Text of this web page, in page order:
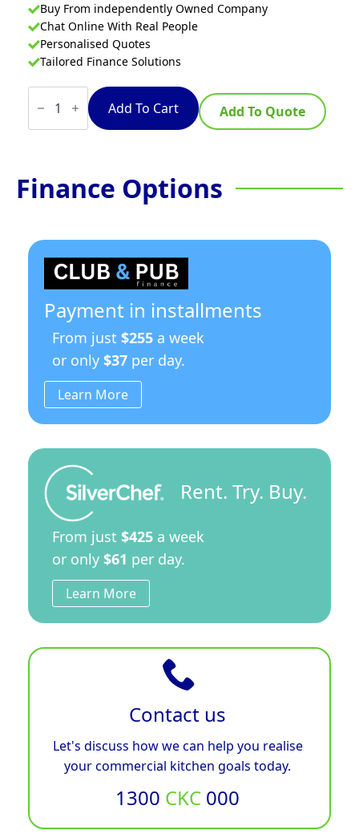
Buy From independently Owned Company
Chat Online With Real People
Personalised Quotes
Tailored Finance Solutions
Convotherm
CXGBT10.10D
11
Steamer
Oven
-
Disappearing
Door
quantity
Add To Cart Add To Quote
Finance Options
Payment in installments
From just $255 a week
or only $37 per day.
Learn More
Rent. Try. Buy.
From just $425 a week
or only $61 per day.
Learn More
Contact us
Let's discuss how we can help you realise
your commercial kitchen goals today.
1300 CKC 000